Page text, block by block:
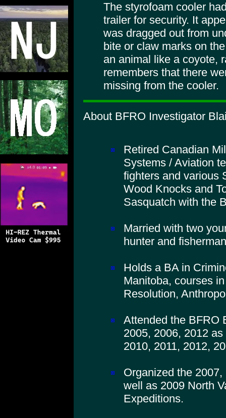
The styrofoam cooler
trailer for security. It
was dragged out from
bite or claw marks on
an animal like a coyote,
remembers that there
missing from the cooler.
About BFRO Investigator
Retired Canadian
Systems / Aviation
fighters and various
Wood Knocks and
Sasquatch with the
Married with two
hunter and
Holds a BA in
Manitoba, courses
Resolution,
Attended the BFRO
2005, 2006, 2012
2010, 2011, 2012,
Organized the
well as 2009 North
Expeditions.